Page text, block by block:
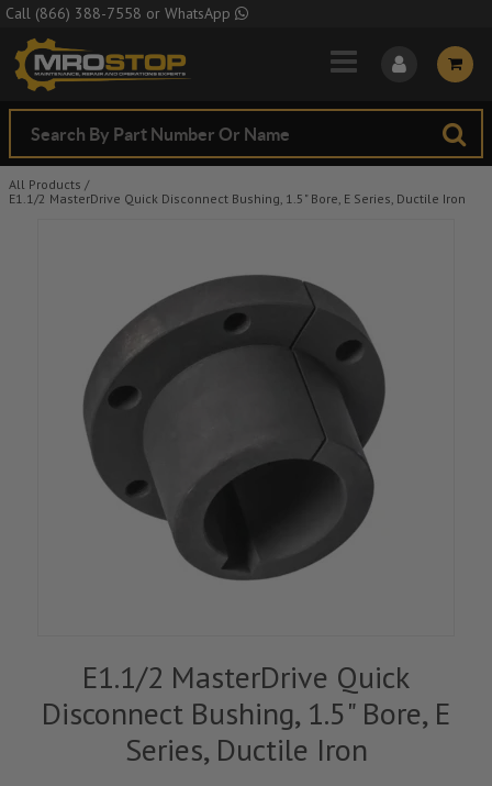
Skip to Main Content
Call (866) 388-7558 or WhatsApp
All Products /
E1.1/2 MasterDrive Quick Disconnect Bushing, 1.5" Bore, E Series, Ductile Iron
E1.1/2 MasterDrive Quick
Disconnect Bushing, 1.5" Bore, E
Series, Ductile Iron